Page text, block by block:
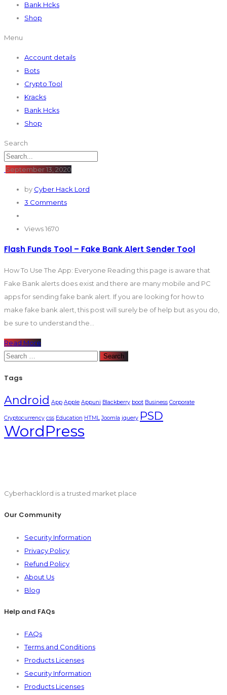
Bank Hcks
Shop
Menu
Account details
Bots
Crypto Tool
Kracks
Bank Hcks
Shop
Search
September 13, 2020
by Cyber Hack Lord
3 Comments
Views 1670
Flash Funds Tool – Fake Bank Alert Sender Tool
How To Use The App: Everyone Reading this page is aware that
Fake Bank alerts does exist and there are many mobile and PC
apps for sending fake bank alert. If you are looking for how to
make fake bank alert, this post will surely be of help but as you do,
be sure to understand the...
Read More
Search
Tags
Android App Apple Appuni Blackberry boot Business Corporate
Cryptocurrency css Education HTML Joomla jquery PSD
WordPress
Cyberhacklord is a trusted market place
Our Community
Security Information
Privacy Policy
Refund Policy
About Us
Blog
Help and FAQs
FAQs
Terms and Conditions
Products Licenses
Security Information
Products Licenses